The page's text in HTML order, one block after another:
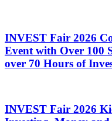
INVEST Fair 2026
Event with Over 100
over 70 Hours of
INVEST Fair 2026